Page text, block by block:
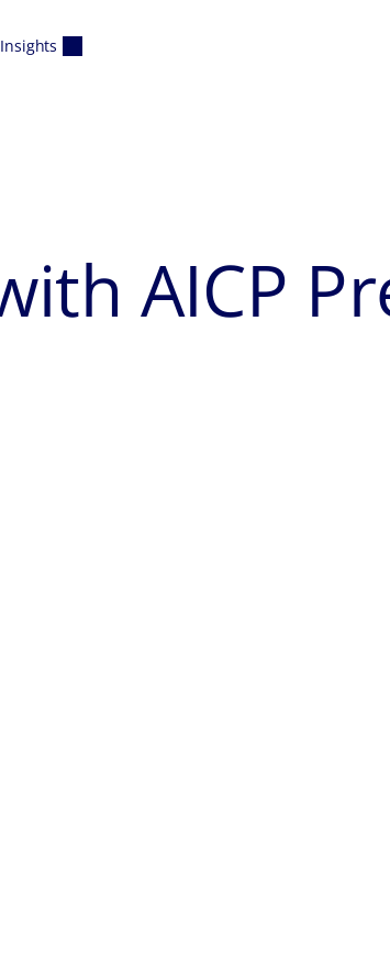
Insights
AICP